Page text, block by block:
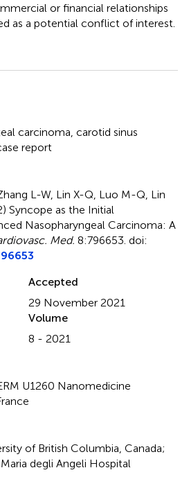
or financial relationships
as a potential conflict of interest.
carcinoma carotid sinus
report
L-W, Lin X-Q, Luo M-Q, Lin
Syncope as the Initial
Nasopharyngeal Carcinoma: A
Med. 8:796653. doi:
Accepted
29 November 2021
Volume
8 - 2021
U1260 Nanomedicine
of British Columbia, Canada;
degli Angeli Hospital